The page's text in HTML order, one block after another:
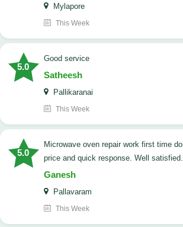
Mylapore
This Week
5.0
good service
Satheesh
Pallikaranai
This Week
5.0
Microwave oven repair work first time done with here. Best
price and quick response. Well satisfied.
Ganesh
Pallavaram
This Week